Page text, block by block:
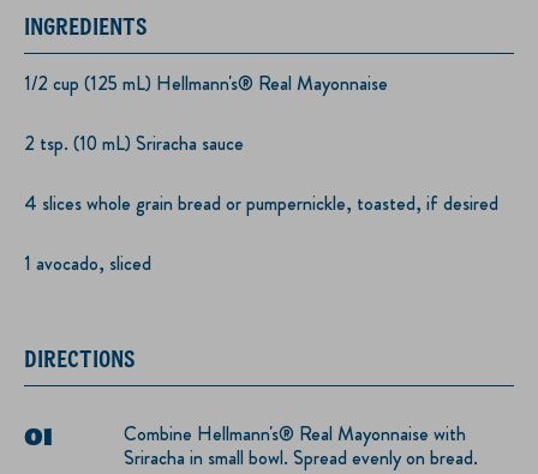
INGREDIENTS
1/2 cup (125 mL) Hellmann's® Real Mayonnaise
2 tsp. (10 mL) Sriracha sauce
4 slices whole grain bread or pumpernickle, toasted, if desired
1 avocado, sliced
DIRECTIONS
Combine Hellmann's® Real Mayonnaise with
Sriracha in small bowl. Spread evenly on bread.